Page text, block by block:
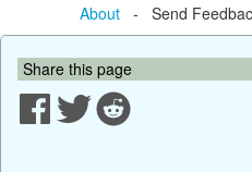
About- Send
Share this page